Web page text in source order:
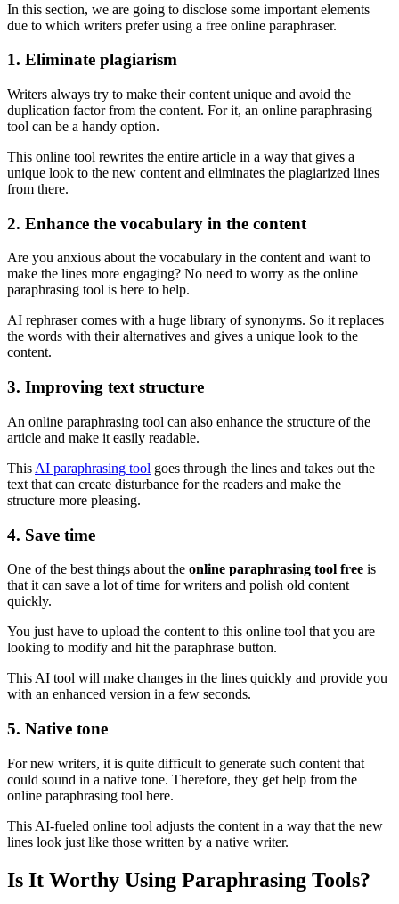
In this section, we are going to disclose some important elements
due to which writers prefer using a free online paraphraser.
1. Eliminate plagiarism
Writers always try to make their content unique and avoid the
duplication factor from the content. For it, an online paraphrasing
tool can be a handy option.
This online tool rewrites the entire article in a way that gives a
unique look to the new content and eliminates the plagiarized lines
from there.
2. Enhance the vocabulary in the content
Are you anxious about the vocabulary in the content and want to
make the lines more engaging? No need to worry as the online
paraphrasing tool is here to help.
AI rephraser comes with a huge library of synonyms. So it replaces
the words with their alternatives and gives a unique look to the
content.
3. Improving text structure
An online paraphrasing tool can also enhance the structure of the
article and make it easily readable.
This AI paraphrasing tool goes through the lines and takes out the
text that can create disturbance for the readers and make the
structure more pleasing.
4. Save time
One of the best things about the online paraphrasing tool free is
that it can save a lot of time for writers and polish old content
quickly.
You just have to upload the content to this online tool that you are
looking to modify and hit the paraphrase button.
This AI tool will make changes in the lines quickly and provide you
with an enhanced version in a few seconds.
5. Native tone
For new writers, it is quite difficult to generate such content that
could sound in a native tone. Therefore, they get help from the
online paraphrasing tool here.
This AI-fueled online tool adjusts the content in a way that the new
lines look just like those written by a native writer.
Is It Worthy Using Paraphrasing Tools?